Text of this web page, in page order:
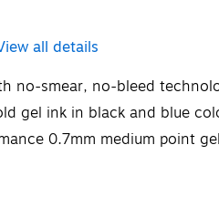
all details
no-smear, no-bleed
gel ink in black and blue
0.7mm medium point